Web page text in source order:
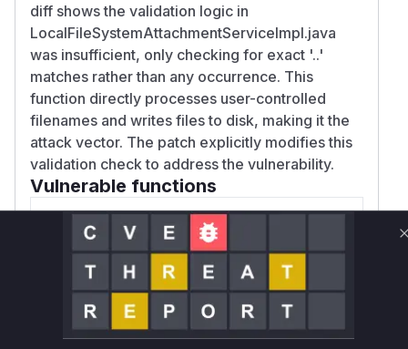
diff shows the validation logic in
LocalFileSystemAttachmentServiceImpl.java
was insufficient, only checking for exact '..'
matches rather than any occurrence. This
function directly processes user-controlled
filenames and writes files to disk, making it the
attack vector. The patch explicitly modifies this
validation check to address the vulnerability.
Vulnerable functions
Only Mi**o us*rs **n s** t*is s**tion
Unlock WAF rules for this CVE
Generate vendor-ready rules for the observed
attack patterns, plus reasoning and safe